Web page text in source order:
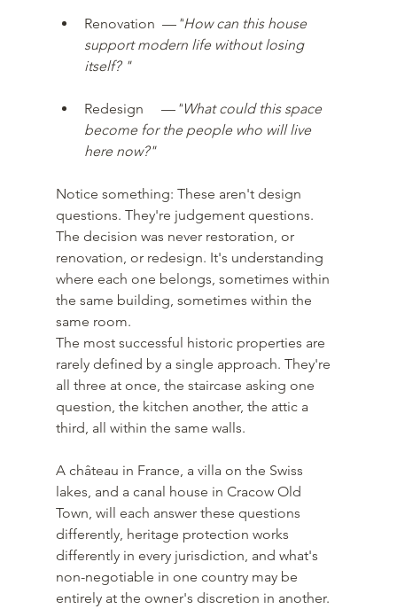
Renovation  —"How can this house
support modern life without losing
itself? "
Redesign —"What could this space
become for the people who will live
here now?"
Notice something: These aren't design
questions. They're judgement questions.
The decision was never restoration, or
renovation, or redesign. It's understanding
where each one belongs, sometimes within
the same building, sometimes within the
same room.
The most successful historic properties are
rarely defined by a single approach. They're
all three at once, the staircase asking one
question, the kitchen another, the attic a
third, all within the same walls.
A château in France, a villa on the Swiss
lakes, and a canal house in Cracow Old
Town, will each answer these questions
differently, heritage protection works
differently in every jurisdiction, and what's
non-negotiable in one country may be
entirely at the owner's discretion in another.